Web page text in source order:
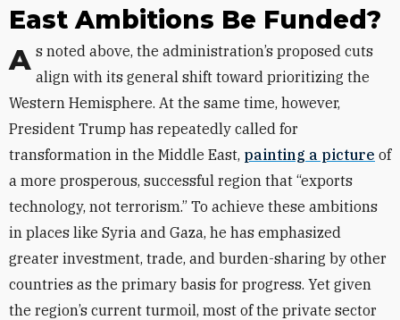
East Ambitions Be Funded?
As noted above, the administration’s proposed cuts align with its general shift toward prioritizing the
Western Hemisphere. At the same time, however,
President Trump has repeatedly called for
transformation in the Middle East, painting a picture of
a more prosperous, successful region that “exports
technology, not terrorism.” To achieve these ambitions
in places like Syria and Gaza, he has emphasized
greater investment, trade, and burden-sharing by other
countries as the primary basis for progress. Yet given
the region’s current turmoil, most of the private sector